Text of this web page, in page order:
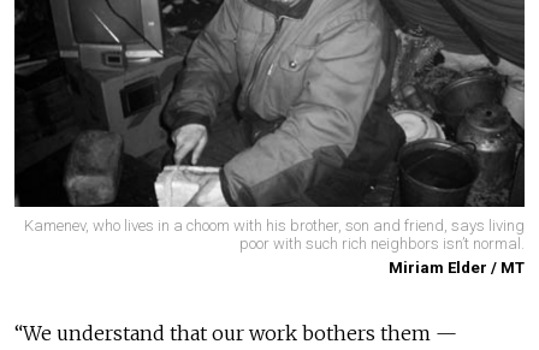
Kamenev, who lives in a choom with his brother, son and friend, says living
poor with such rich neighbors isn’t normal.
Miriam Elder / MT
“We understand that our work bothers them —